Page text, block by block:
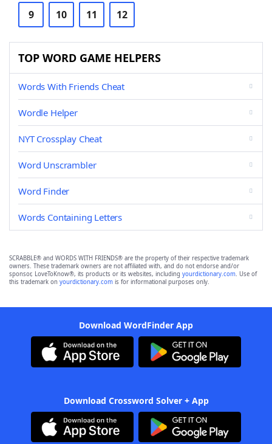
9 10 11 12
TOP WORD GAME HELPERS
Words With Friends Cheat
Wordle Helper
NYT Crossplay Cheat
Word Unscrambler
Word Finder
Words Containing Letters
SCRABBLE® and WORDS WITH FRIENDS® are the property of their respective trademark
owners. These trademark owners are not affiliated with, and do not endorse and/or
sponsor, LoveToKnow®, its products or its websites, including yourdictionary.com. Use of
this trademark on yourdictionary.com is for informational purposes only.
Download WordFinder App
Download Crossword Solver + App